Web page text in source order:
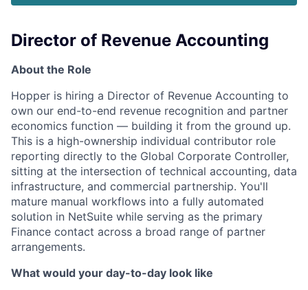
Director of Revenue Accounting
About the Role
Hopper is hiring a Director of Revenue Accounting to
own our end-to-end revenue recognition and partner
economics function — building it from the ground up.
This is a high-ownership individual contributor role
reporting directly to the Global Corporate Controller,
sitting at the intersection of technical accounting, data
infrastructure, and commercial partnership. You'll
mature manual workflows into a fully automated
solution in NetSuite while serving as the primary
Finance contact across a broad range of partner
arrangements.
What would your day-to-day look like